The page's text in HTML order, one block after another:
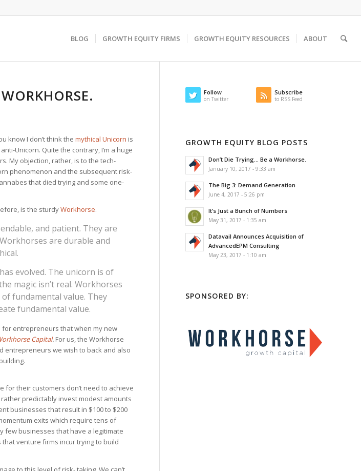
BLOG GROWTH EQUITY FIRMS GROWTH EQUITY RESOURCES ABOUT
know I don’t think the mythical Unicorn is
Unicorn. Quite the contrary, I’m a huge
My objection, rather, is to the tech-
phenomenon and the subsequent risk-
that died trying and some one-
is the sturdyWorkhorse.
and patient. They are
are durable and
evolved. The unicorn is of
magic isn’t real. Workhorses
fundamental value. They
fundamental value.
entrepreneurs that when my new
Capital. For us, the Workhorse
entrepreneurs we wish to back and also
for their customers don’t need to achieve
predictably invest modest amounts
businesses that result in $100 to $200
exits which require tens of
few businesses that have a legitimate
venture firms incur trying to build
Follow
on Twitter
Subscribe
to RSS Feed
GROWTH EQUITY BLOG POSTS
Don’t Die Trying… Be a Workhorse.
January 10, 2017 - 9:33 am
The Big 3: Demand Generation
June 4, 2017 - 5:26 pm
It’s Just a Bunch of Numbers
May 31, 2017 - 1:35 am
Datavail Announces Acquisition of
AdvancedEPM Consulting
May 23, 2017 - 1:10 am
SPONSORED BY: